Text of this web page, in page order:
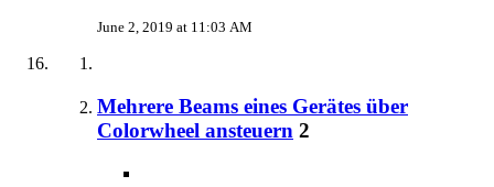
June 2, 2019 at 11:03 AM
Mehrere Beams eines Gerätes über
Colorwheel ansteuern 2